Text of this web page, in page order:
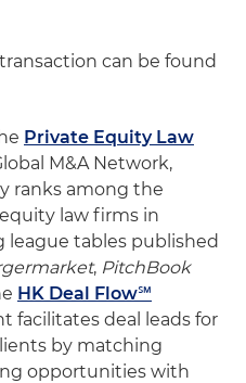
can be found
Private Equity Law
M&A Network,
ranks among the
law firms in
tables published
, PitchBook
HK Deal Flow℠
facilitates deal leads for
by matching
opportunities with